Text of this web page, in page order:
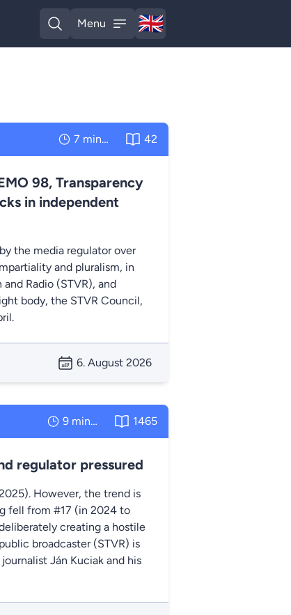
Open search
Menu
Open menu
🇬🇧
English
7 minutes 42
98, Transparency
in independent
the media regulator over
and pluralism, in
Radio (STVR), and
body, the STVR Council,
6. August 2026
9 minutes 1465
regulator pressured
However, the trend is
fell from #17 (in 2024 to
creating a hostile
broadcaster (STVR) is
Ján Kuciak and his